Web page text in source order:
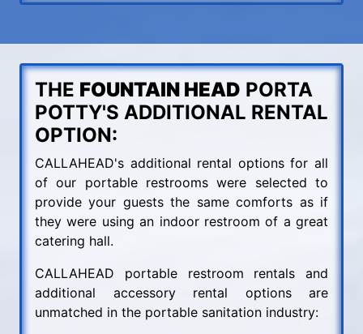
THE FOUNTAIN HEAD PORTA
POTTY'S ADDITIONAL RENTAL
OPTION:
CALLAHEAD's additional rental options for all
of our portable restrooms were selected to
provide your guests the same comforts as if
they were using an indoor restroom of a great
catering hall.
CALLAHEAD portable restroom rentals and
additional accessory rental options are
unmatched in the portable sanitation industry: